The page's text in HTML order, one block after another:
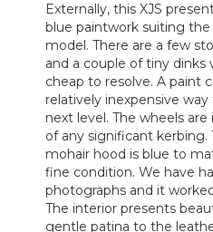
Externally, this XJS
blue paintwork suiting
model. There are a few
and a couple of tiny dinks
cheap to resolve. A paint
relatively inexpensive
next level. The wheels
of any significant kerbing.
mohair hood is blue to
fine condition. We have
photographs and it
The interior presents
gentle patina to the